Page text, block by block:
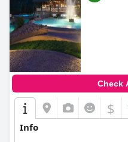
Check
$
Info